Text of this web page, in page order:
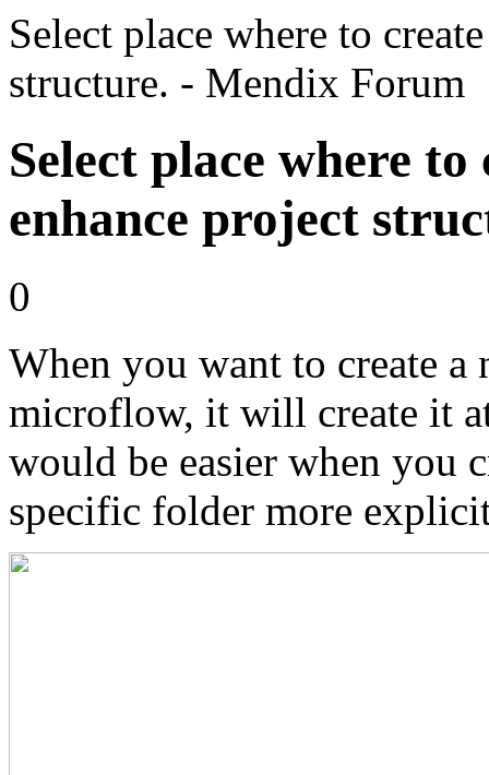
Select place where to
structure. - Mendix Forum
Select place where
enhance project
0
When you want to create a
microflow, it will create it
would be easier when you
specific folder more